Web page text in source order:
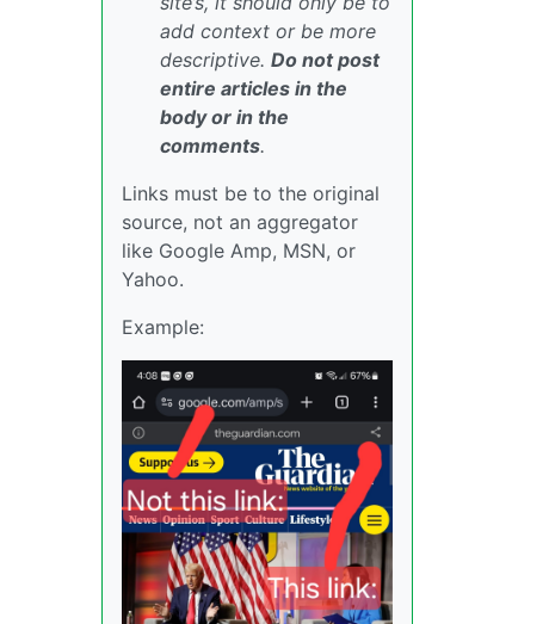
add context or be more
descriptive. Do not post
entire articles in the
body or in the
comments.
Links must be to the original
source, not an aggregator
like Google Amp, MSN, or
Yahoo.
Example: